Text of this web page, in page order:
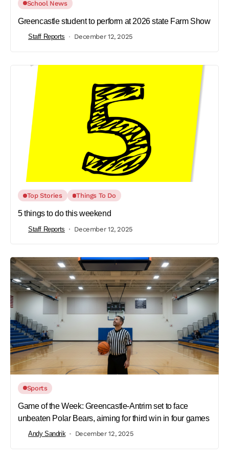
School News
Greencastle student to perform at 2026 state Farm Show
Staff Reports December 12, 2025
Top Stories Things To Do
5 things to do this weekend
Staff Reports December 12, 2025
Sports
Game of the Week: Greencastle-Antrim set to face
unbeaten Polar Bears, aiming for third win in four games
Andy Sandrik December 12, 2025